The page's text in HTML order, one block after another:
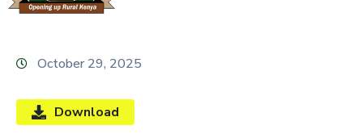
CHARTER
LINE
SERVICES
October 29, 2025
Download